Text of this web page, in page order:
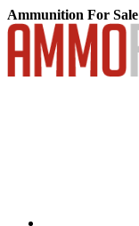
Ammunition For Sale